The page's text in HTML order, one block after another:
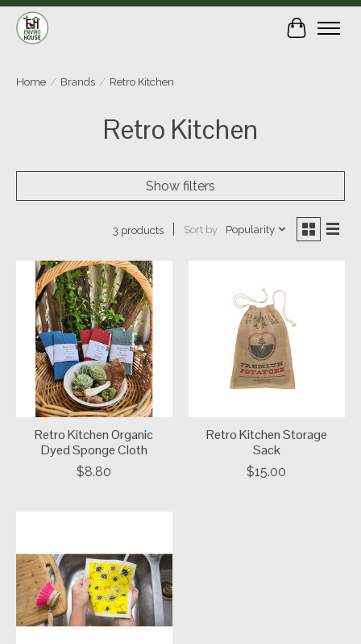
Cart
Home / Brands / Retro Kitchen
Retro Kitchen
Show filters
3 products Sort by Popularity
Retro Kitchen Organic
Dyed Sponge Cloth
$8.80
Retro Kitchen Storage
Sack
$15.00